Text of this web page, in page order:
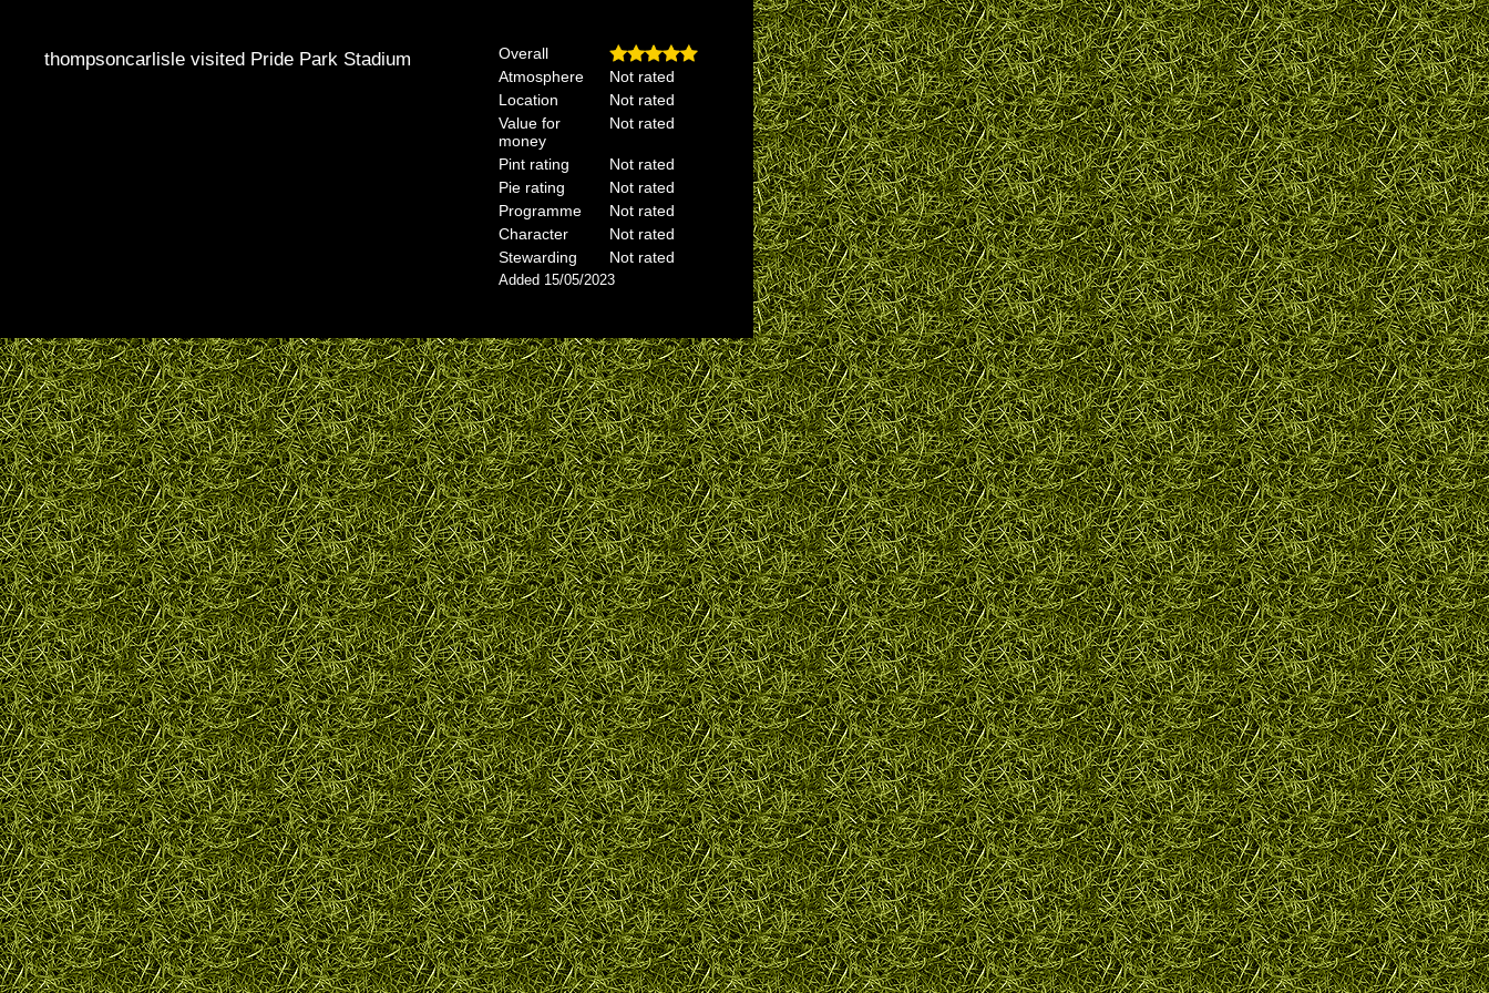
thompsoncarlisle visited Pride Park Stadium
Overall
Atmosphere
Not rated
Location
Not rated
Value for
money
Not rated
Pint rating
Not rated
Pie rating
Not rated
Programme
Not rated
Character
Not rated
Stewarding
Not rated
Added 15/05/2023